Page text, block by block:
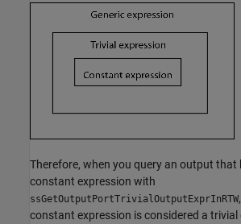
Therefore, when you query an output that
constant expression with
ssGetOutputPortTrivialOutputExprInRTW
constant expression is considered a trivial